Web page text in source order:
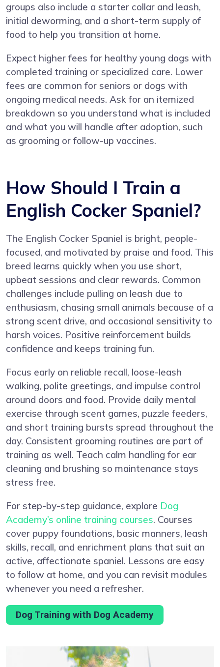
groups also include a starter collar and leash,
initial deworming, and a short-term supply of
food to help you transition at home.
Expect higher fees for healthy young dogs with
completed training or specialized care. Lower
fees are common for seniors or dogs with
ongoing medical needs. Ask for an itemized
breakdown so you understand what is included
and what you will handle after adoption, such
as grooming or follow-up vaccines.
How Should I Train a
English Cocker Spaniel?
The English Cocker Spaniel is bright, people-
focused, and motivated by praise and food. This
breed learns quickly when you use short,
upbeat sessions and clear rewards. Common
challenges include pulling on leash due to
enthusiasm, chasing small animals because of a
strong scent drive, and occasional sensitivity to
harsh voices. Positive reinforcement builds
confidence and keeps training fun.
Focus early on reliable recall, loose-leash
walking, polite greetings, and impulse control
around doors and food. Provide daily mental
exercise through scent games, puzzle feeders,
and short training bursts spread throughout the
day. Consistent grooming routines are part of
training as well. Teach calm handling for ear
cleaning and brushing so maintenance stays
stress free.
For step-by-step guidance, explore Dog
Academy’s online training courses. Courses
cover puppy foundations, basic manners, leash
skills, recall, and enrichment plans that suit an
active, affectionate spaniel. Lessons are easy
to follow at home, and you can revisit modules
whenever you need a refresher.
Dog Training with Dog Academy